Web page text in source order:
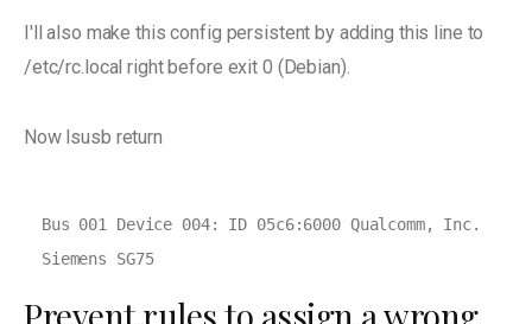
I'll also make this config persistent by adding this line to
/etc/rc.local right before exit 0 (Debian).
Now lsusb return
Bus 001 Device 004: ID 05c6:6000 Qualcomm, Inc.
Siemens SG75
Prevent rules to assign a wrong